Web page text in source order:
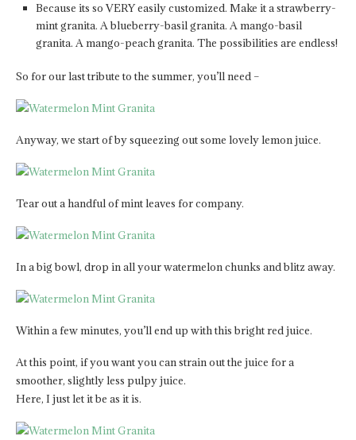
Because its so VERY easily customized. Make it a strawberry-
mint granita. A blueberry-basil granita. A mango-basil
granita. A mango-peach granita. The possibilities are endless!
So for our last tribute to the summer, you’ll need –
Anyway, we start of by squeezing out some lovely lemon juice.
Tear out a handful of mint leaves for company.
In a big bowl, drop in all your watermelon chunks and blitz away.
Within a few minutes, you’ll end up with this bright red juice.
At this point, if you want you can strain out the juice for a
smoother, slightly less pulpy juice.
Here, I just let it be as it is.